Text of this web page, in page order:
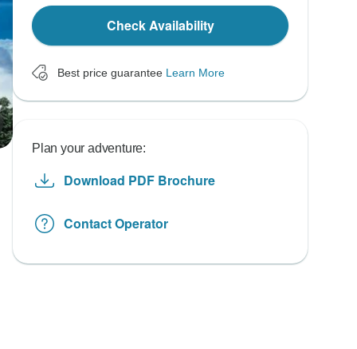
Check Availability
Best price guarantee Learn More
Plan your adventure:
Download PDF Brochure
Contact Operator